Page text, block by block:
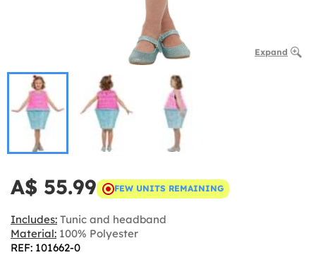
Expand
A$ 55.99 FEW UNITS REMAINING
Includes: Tunic and headband
Material: 100% Polyester
REF: 101662-0